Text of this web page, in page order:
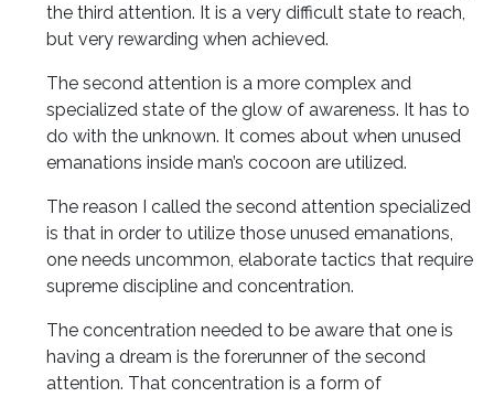
the third attention. It is a very difficult state to reach,
but very rewarding when achieved.
The second attention is a more complex and
specialized state of the glow of awareness. It has to
do with the unknown. It comes about when unused
emanations inside man’s cocoon are utilized.
The reason I called the second attention specialized
is that in order to utilize those unused emanations,
one needs uncommon, elaborate tactics that require
supreme discipline and concentration.
The concentration needed to be aware that one is
having a dream is the forerunner of the second
attention. That concentration is a form of